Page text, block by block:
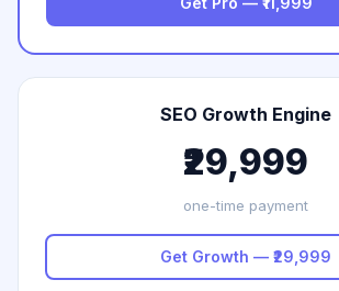
SEO Growth Engine
₹29,999
one-time payment
Get Growth — ₹29,999